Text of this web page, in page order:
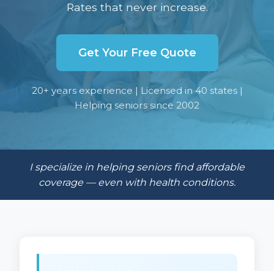
Rates that never increase.
Get Your Free Quote
20+ years experience | Licensed in 40 states |
Helping seniors since 2002
I specialize in helping seniors find affordable
coverage — even with health conditions.